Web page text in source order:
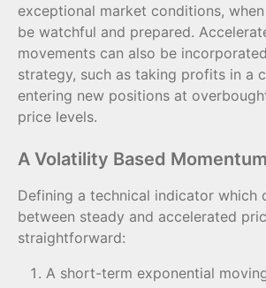
exceptional market conditions,
be watchful and prepared.
movements can also be
strategy, such as taking profits in a
entering new positions at
price levels.
A Volatility Based
Defining a technical indicator which
between steady and accelerated
straightforward:
A short-term exponential